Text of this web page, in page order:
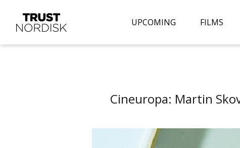
UPCOMING FILMS
Cineuropa: Martin